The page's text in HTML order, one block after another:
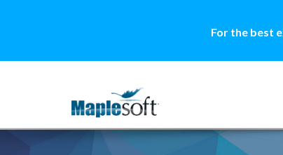
For the best